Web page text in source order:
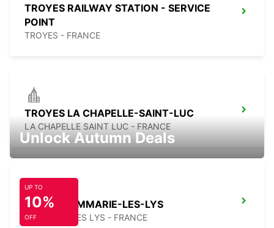
TROYES RAILWAY STATION - SERVICE
POINT
TROYES - FRANCE
TROYES LA CHAPELLE-SAINT-LUC
LA CHAPELLE SAINT LUC - FRANCE
MELUN DAMMARIE-LES-LYS
DAMMARIE LES LYS - FRANCE
Unlock Autumn Deals
UP TO
10%
OFF